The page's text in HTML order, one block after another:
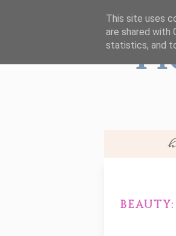
This site uses
are shared with
statistics, and